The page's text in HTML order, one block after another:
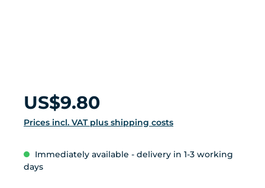
Regular price:
US$9.80
Prices incl. VAT plus shipping costs
Immediately available - delivery in 1-3 working
days